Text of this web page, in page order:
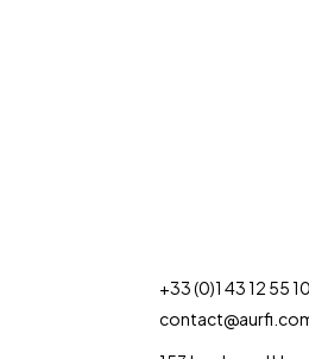
+33 (0)1 43 12 55 10